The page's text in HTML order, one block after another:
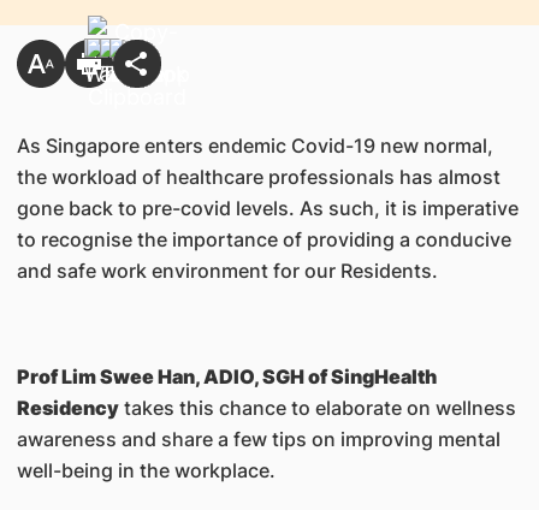
As Singapore enters endemic Covid-19 new normal,
the workload of healthcare professionals has almost
gone back to pre-covid levels. As such, it is imperative
to recognise the importance of providing a conducive
and safe work environment for our Residents.
Prof Lim Swee Han, ADIO, SGH of SingHealth
Residencytakes this chance to elaborate on wellness
awareness and share a few tips on improving mental
well-being in the workplace.